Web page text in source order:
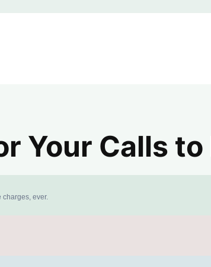
Your Calls to
charges, ever.